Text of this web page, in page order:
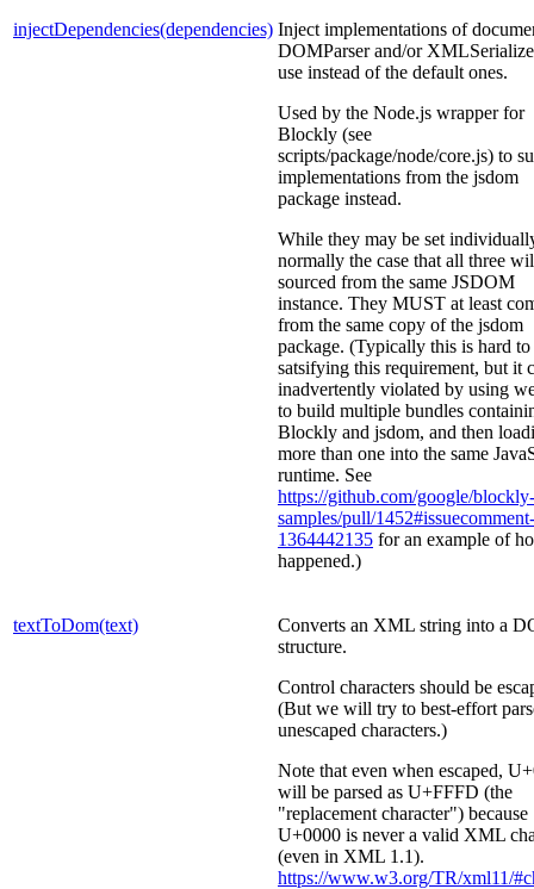
injectDependencies(dependencies) Inject implementations of
DOMParser and/or
use instead of the default ones.
Used by the Node.js wrapper for
Blockly (see
scripts/package/node/core.js) to
implementations from the jsdom
package instead.
While they may be set
normally the case that all three
sourced from the same JSDOM
instance. They MUST at least
from the same copy of the jsdom
package. (Typically this is hard
satsifying this requirement, but it
inadvertently violated by using
to build multiple bundles
Blockly and jsdom, and then
more than one into the same
runtime. See
https://github.com/google/blockly-
samples/pull/1452#issuecomment-
1364442135 for an example of
happened.)
textToDom(text)
Converts an XML string into a
structure.
Control characters should be
(But we will try to best-effort
unescaped characters.)
Note that even when escaped,
will be parsed as U+FFFD (the
"replacement character") because
U+0000 is never a valid XML
(even in XML 1.1).
https://www.w3.org/TR/xml11/